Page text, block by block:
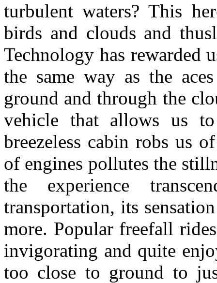
turbulent waters? This
birds and clouds and
Technology has
the same way as the
ground and through the
vehicle that allows us
breezeless cabin robs us
of engines pollutes the
the experience
transportation, its
more. Popular freefall
invigorating and quite
too close to ground to